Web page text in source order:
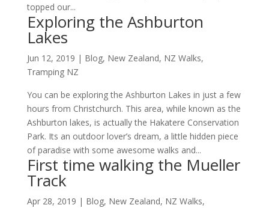
topped our...
Exploring the Ashburton
Lakes
Jun 12, 2019 | Blog, New Zealand, NZ Walks,
Tramping NZ
You can be exploring the Ashburton Lakes in just a few
hours from Christchurch. This area, while known as the
Ashburton lakes, is actually the Hakatere Conservation
Park. Its an outdoor lover’s dream, a little hidden piece
of paradise with some awesome walks and...
First time walking the Mueller
Track
Apr 28, 2019 | Blog, New Zealand, NZ Walks,